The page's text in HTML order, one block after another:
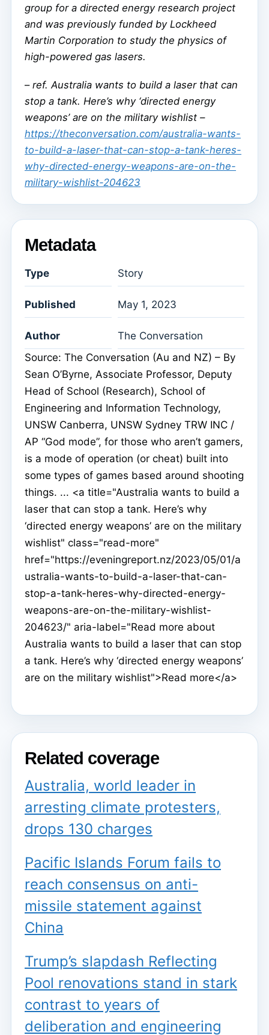
group for a directed energy research project
and was previously funded by Lockheed
Martin Corporation to study the physics of
high-powered gas lasers.
– ref. Australia wants to build a laser that can
stop a tank. Here’s why ‘directed energy
weapons’ are on the military wishlist –
https://theconversation.com/australia-wants-
to-build-a-laser-that-can-stop-a-tank-heres-
why-directed-energy-weapons-are-on-the-
military-wishlist-204623
Metadata
Type Story
Published May 1, 2023
Author
The Conversation
Source: The Conversation (Au and NZ) – By
Sean O’Byrne, Associate Professor, Deputy
Head of School (Research), School of
Engineering and Information Technology,
UNSW Canberra, UNSW Sydney TRW INC /
AP “God mode”, for those who aren’t gamers,
is a mode of operation (or cheat) built into
some types of games based around shooting
things. ... <a title="Australia wants to build a
laser that can stop a tank. Here’s why
‘directed energy weapons’ are on the military
wishlist" class="read-more"
href="https://eveningreport.nz/2023/05/01/a
ustralia-wants-to-build-a-laser-that-can-
stop-a-tank-heres-why-directed-energy-
weapons-are-on-the-military-wishlist-
204623/" aria-label="Read more about
Australia wants to build a laser that can stop
a tank. Here’s why ‘directed energy weapons’
are on the military wishlist">Read more</a>
Related coverage
Australia, world leader in
arresting climate protesters,
drops 130 charges
Pacific Islands Forum fails to
reach consensus on anti-
missile statement against
China
Trump’s slapdash Reflecting
Pool renovations stand in stark
contrast to years of
deliberation and engineering